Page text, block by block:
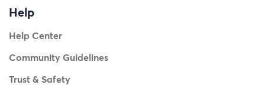
Help
Help Center
Community Guidelines
Trust & Safety